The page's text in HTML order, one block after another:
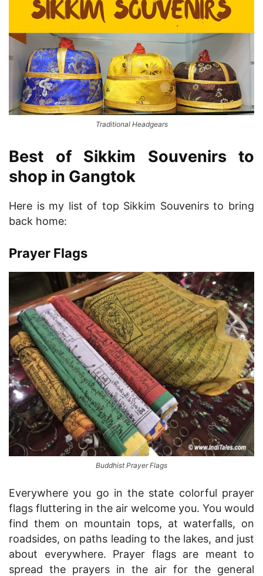
Traditional Headgears
Best of Sikkim Souvenirs to
shop in Gangtok
Here is my list of top Sikkim Souvenirs to bring
back home:
Prayer Flags
Buddhist Prayer Flags
Everywhere you go in the state colorful prayer
flags fluttering in the air welcome you. You would
find them on mountain tops, at waterfalls, on
roadsides, on paths leading to the lakes, and just
about everywhere. Prayer flags are meant to
spread the prayers in the air for the general